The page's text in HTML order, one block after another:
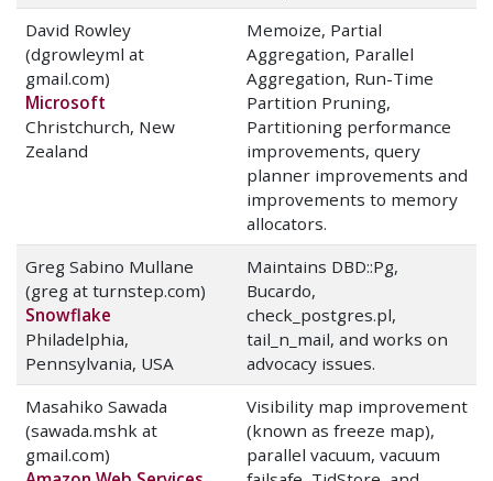
David Rowley
(dgrowleyml at
gmail.com)
Microsoft
Christchurch, New
Zealand
Memoize, Partial
Aggregation, Parallel
Aggregation, Run-Time
Partition Pruning,
Partitioning performance
improvements, query
planner improvements and
improvements to memory
allocators.
Greg Sabino Mullane
(greg at turnstep.com)
Snowflake
Philadelphia,
Pennsylvania, USA
Maintains DBD::Pg,
Bucardo,
check_postgres.pl,
tail_n_mail, and works on
advocacy issues.
Masahiko Sawada
(sawada.mshk at
gmail.com)
Visibility map improvement
(known as freeze map),
parallel vacuum, vacuum